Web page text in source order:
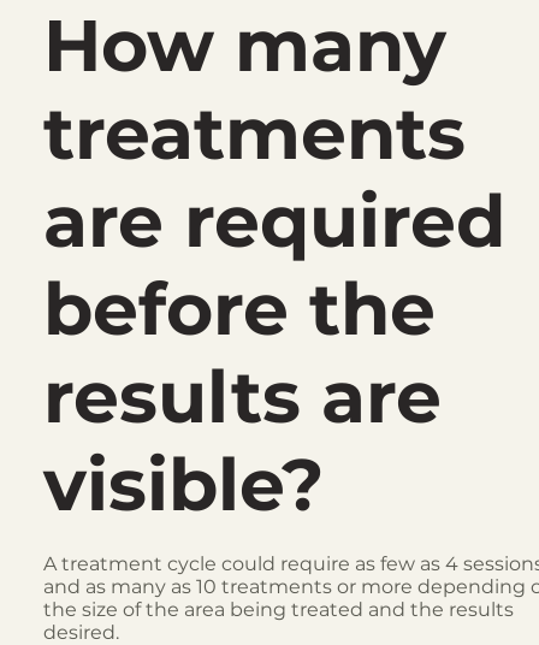
How many
treatments
are required
before the
results are
visible?
A treatment cycle could require as few as 4
and as many as 10 treatments or more depending
the size of the area being treated and the results
desired.